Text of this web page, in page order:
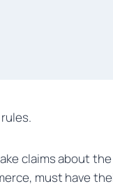
claims about
must have